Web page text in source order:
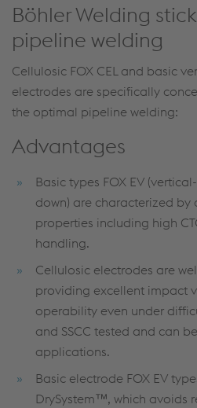
Böhler Welding
pipeline welding
Cellulosic FOX CEL and basic
electrodes are specifically
the optimal pipeline welding:
Advantages
Basic types FOX EV
down) are characterized
properties including high
handling.
Cellulosic electrodes are
providing excellent impact
operability even under
and SSCC tested and can
applications.
Basic electrode FOX EV
DrySystem™, which avoids